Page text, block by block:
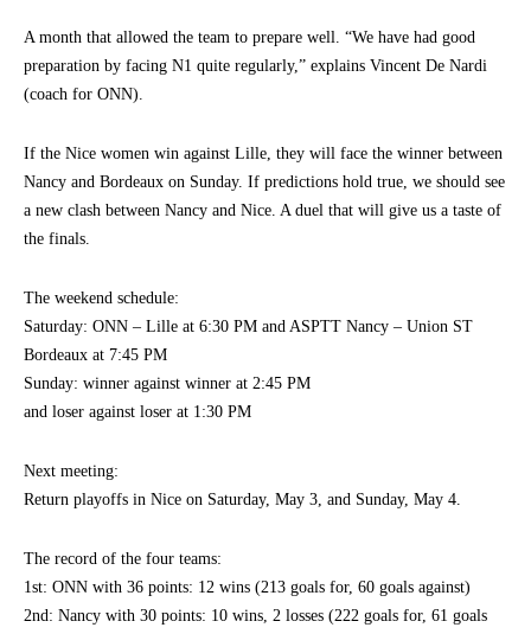
A month that allowed the team to prepare well. “We have had good
preparation by facing N1 quite regularly,” explains Vincent De Nardi
(coach for ONN).
If the Nice women win against Lille, they will face the winner between
Nancy and Bordeaux on Sunday. If predictions hold true, we should see
a new clash between Nancy and Nice. A duel that will give us a taste of
the finals.
The weekend schedule:
Saturday: ONN – Lille at 6:30 PM and ASPTT Nancy – Union ST
Bordeaux at 7:45 PM
Sunday: winner against winner at 2:45 PM
and loser against loser at 1:30 PM
Next meeting:
Return playoffs in Nice on Saturday, May 3, and Sunday, May 4.
The record of the four teams:
1st: ONN with 36 points: 12 wins (213 goals for, 60 goals against)
2nd: Nancy with 30 points: 10 wins, 2 losses (222 goals for, 61 goals